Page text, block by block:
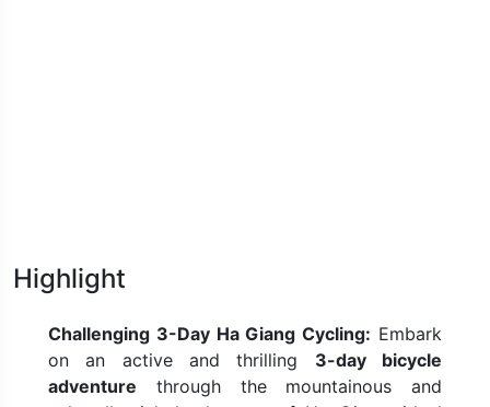
Highlight
Challenging 3-Day Ha Giang Cycling: Embark
on an active and thrilling 3-day bicycle
adventure through the mountainous and